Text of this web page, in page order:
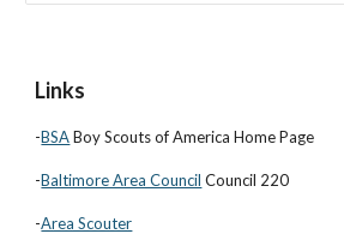
Links
-BSABoy Scouts of America Home Page
-Baltimore Area Council Council 220
-Area Scouter